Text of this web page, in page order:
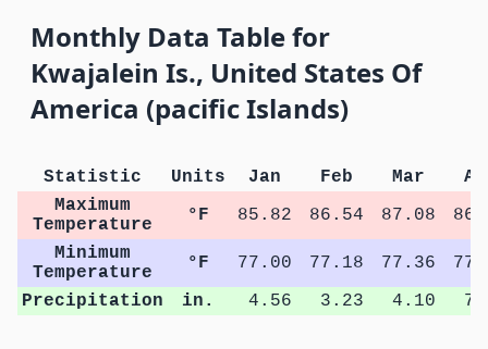
Monthly Data Table for
Kwajalein Is., United States Of
America (pacific Islands)
Statistic Units Jan Feb Mar
Maximum
Temperature
°F 85.82 86.54 87.08
Minimum
Temperature
°F 77.00 77.18 77.36
Precipitation
in. 4.56 3.23 4.10